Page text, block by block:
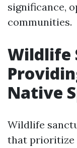
significance,
communities.
Wildlife
Native
Wildlife
that prioritize